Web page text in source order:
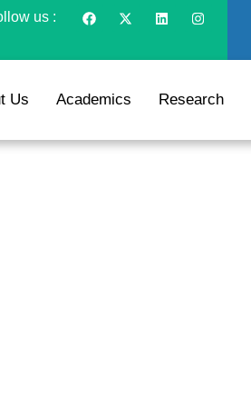
us :
Us Academics Research